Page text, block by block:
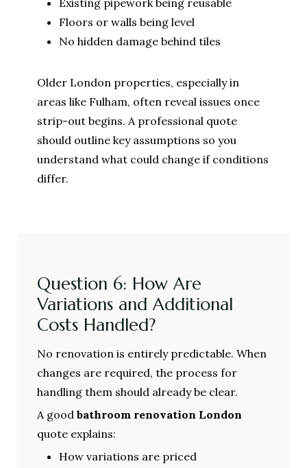
Floors or walls being level
No hidden damage behind tiles
Older London properties, especially in
areas like Fulham, often reveal issues once
strip-out begins. A professional quote
should outline key assumptions so you
understand what could change if conditions
differ.
Question 6: How Are
Variations and Additional
Costs Handled?
No renovation is entirely predictable. When
changes are required, the process for
handling them should already be clear.
A good bathroom renovation London
quote explains:
How variations are priced